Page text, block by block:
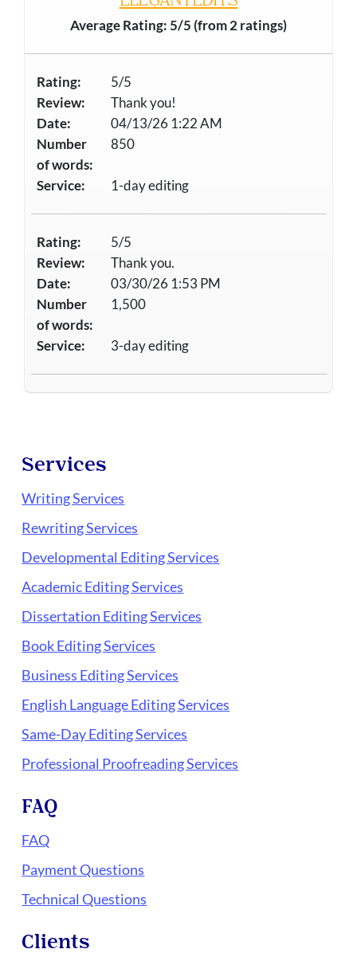
Average Rating: 5/5 (from 2 ratings)
Rating:
5/5
Review:
Thank you!
Date:
04/13/26 1:22 AM
Number
of words:
850
Service: 1-day editing
Rating:
5/5
Review:
Thank you.
Date:
03/30/26 1:53 PM
Number
of words:
1,500
Service: 3-day editing
Services
Writing Services
Rewriting Services
Developmental Editing Services
Academic Editing Services
Dissertation Editing Services
Book Editing Services
Business Editing Services
English Language Editing Services
Same-Day Editing Services
Professional Proofreading Services
FAQ
FAQ
Payment Questions
Technical Questions
Clients